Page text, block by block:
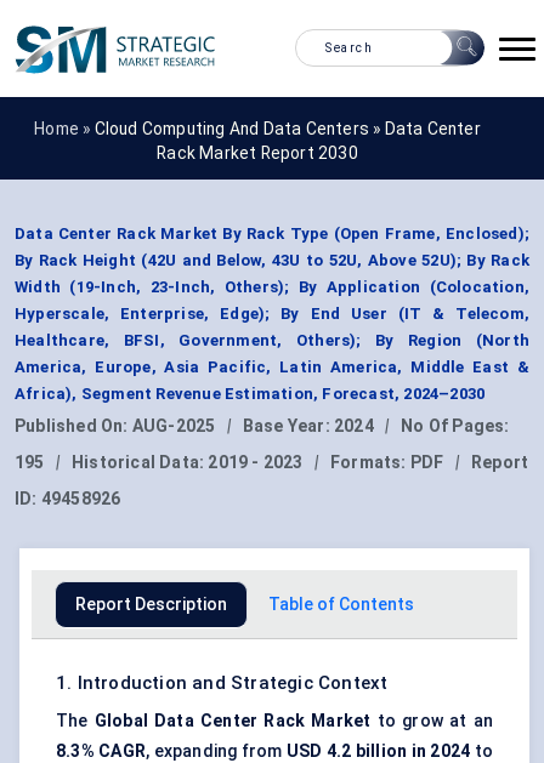
Home » Cloud Computing And Data Centers » Data Center
Rack Market Report 2030
Data Center Rack Market By Rack Type (Open Frame, Enclosed);
By Rack Height (42U and Below, 43U to 52U, Above 52U); By Rack
Width (19-Inch, 23-Inch, Others); By Application (Colocation,
Hyperscale, Enterprise, Edge); By End User (IT & Telecom,
Healthcare, BFSI, Government, Others); By Region (North
America, Europe, Asia Pacific, Latin America, Middle East &
Africa), Segment Revenue Estimation, Forecast, 2024–2030
Published On: AUG-2025 | Base Year: 2024 |
No Of Pages:
195
| Historical Data: 2019 - 2023 | Formats: PDF |
Report
ID: 49458926
Report Description Table of Contents
1. Introduction and Strategic Context
The Global Data Center Rack Market to grow at an
8.3% CAGR, expanding from USD 4.2 billion in 2024 to